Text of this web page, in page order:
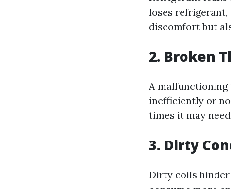
loses refrigerant,
discomfort but
2. Broken
A
inefficiently or
times it may
3. Dirty
Dirty coils hinder